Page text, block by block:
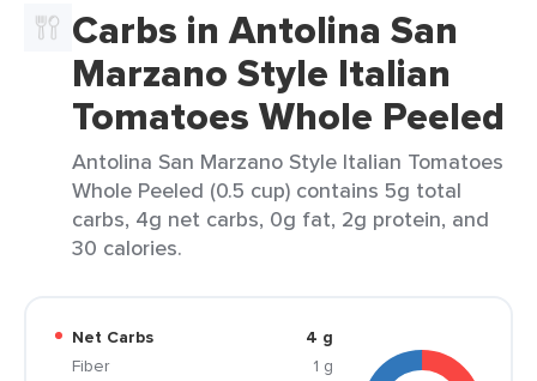
Carbs in Antolina San
Marzano Style Italian
Tomatoes Whole Peeled
Antolina San Marzano Style Italian Tomatoes
Whole Peeled (0.5 cup) contains 5g total
carbs, 4g net carbs, 0g fat, 2g protein, and
30 calories.
Net Carbs
4 g
Fiber
1 g